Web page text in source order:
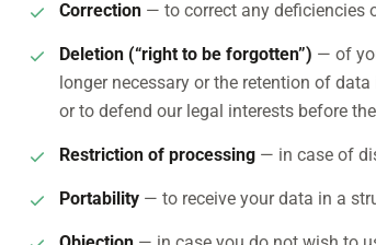
Correction — to correct any deficiencies
Deletion (“right to be forgotten”) — of
longer necessary or the retention of
or to defend our legal interests before
Restriction of processing — in case of
Portability — to receive your data in a